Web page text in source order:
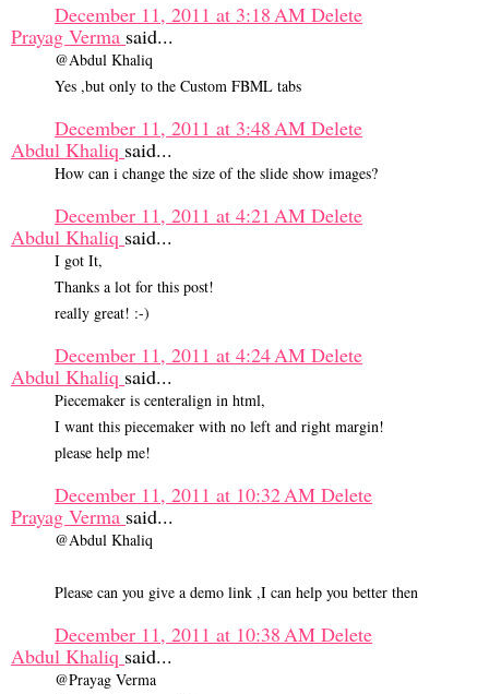
December 11, 2011 at 3:18 AM Delete
Prayag Verma said...
@Abdul Khaliq
Yes ,but only to the Custom FBML tabs
December 11, 2011 at 3:48 AM Delete
Abdul Khaliq said...
How can i change the size of the slide show images?
December 11, 2011 at 4:21 AM Delete
Abdul Khaliq said...
I got It,
Thanks a lot for this post!
really great! :-)
December 11, 2011 at 4:24 AM Delete
Abdul Khaliq said...
Piecemaker is centeralign in html,
I want this piecemaker with no left and right margin!
please help me!
December 11, 2011 at 10:32 AM Delete
Prayag Verma said...
@Abdul Khaliq
Please can you give a demo link ,I can help you better then
December 11, 2011 at 10:38 AM Delete
Abdul Khaliq said...
@Prayag Verma